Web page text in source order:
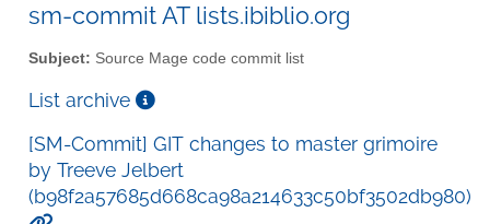
sm-commit AT lists.ibiblio.org
Subject: Source Mage code commit list
List archive
[SM-Commit] GIT changes to master grimoire
by Treeve Jelbert
(b98f2a57685d668ca98a214633c50bf3502db980)